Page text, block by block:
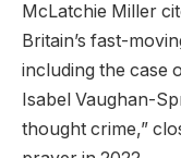
McLatchie Miller
Britain’s fast-
including the case
Isabel Vaughan-
thought crime,”